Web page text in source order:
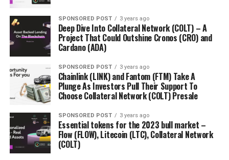
SPONSORED POST 3 years ago
Deep Dive Into Collateral Network (COLT) – A
Project That Could Outshine Cronos (CRO) and
Cardano (ADA)
SPONSORED POST 3 years ago
Chainlink (LINK) and Fantom (FTM) Take A
Plunge As Investors Pull Their Support To
Choose Collateral Network (COLT) Presale
SPONSORED POST 3 years ago
Essential tokens for the 2023 bull market –
Flow (FLOW), Litecoin (LTC), Collateral Network
(COLT)